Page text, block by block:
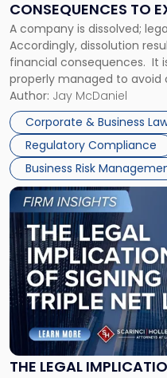
CONSEQUENCES TO
A company is dissolved;
Accordingly, dissolution
financial consequences. It
properly managed to avoid
Corporate Dissolution
legal process of formally
debts and distributing the
Author: Jay McDaniel
Corporate & Business
Regulatory Compliance
Business Risk
to
Expect"
THE LEGAL
Link
to
post
with
title
-
"The
Legal
Implications
of
Signing